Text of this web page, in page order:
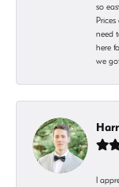
so
need
here
we
I